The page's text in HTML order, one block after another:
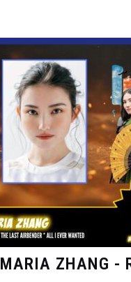
MARIA ZHANG -